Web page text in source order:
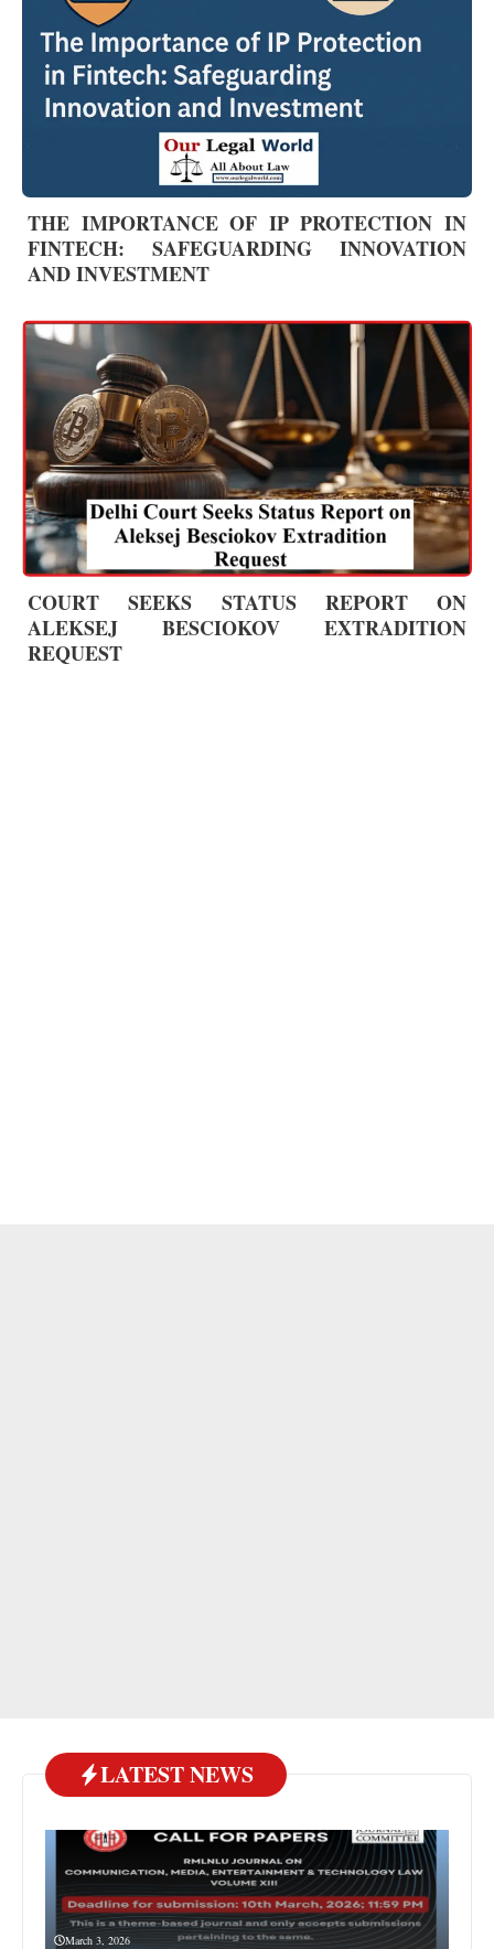
THE IMPORTANCE OF IP PROTECTION IN
FINTECH: SAFEGUARDING INNOVATION
AND INVESTMENT
COURT SEEKS STATUS REPORT ON
ALEKSEJ BESCIOKOV EXTRADITION
REQUEST
LATEST NEWS
March 3, 2026